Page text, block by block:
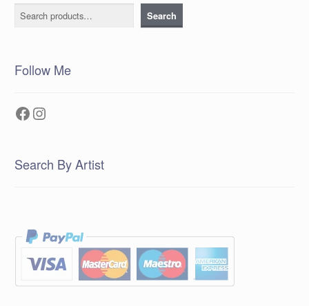
Search Search
Follow Me
Facebook
Instagram
Search By Artist